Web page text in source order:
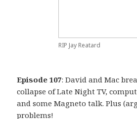
RIP Jay Reatard
Episode 107: David and Mac
collapse of Late Night TV,
and some Magneto talk. Plus
problems!